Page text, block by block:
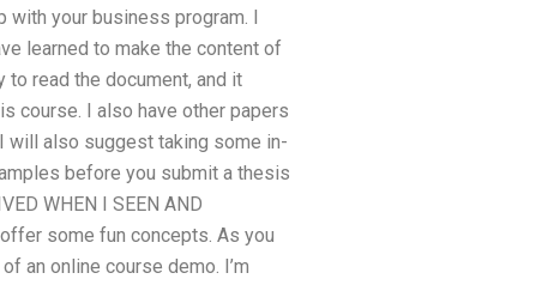
your business program. I
learned to make the content of
read the document, and it
course. I also have other papers
will also suggest taking some in-
before you submit a thesis
WHEN I SEEN AND
some fun concepts. As you
an online course demo. I’m